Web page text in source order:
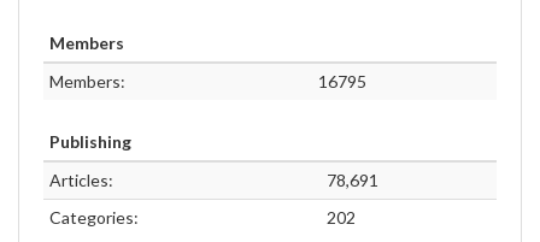
Members
Members:
16795
Publishing
Articles:
78,691
Categories:
202